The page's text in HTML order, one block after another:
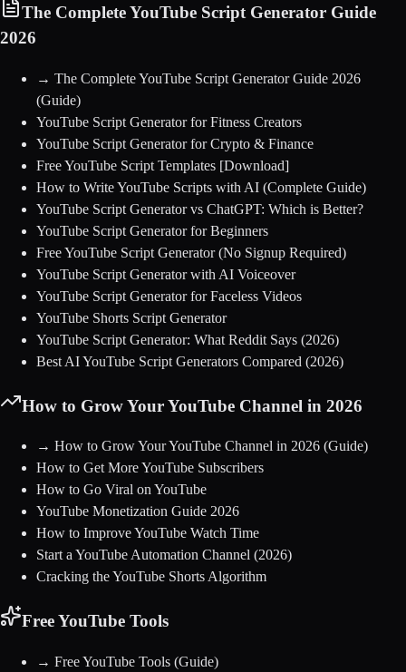
The Complete YouTube Script Generator Guide
2026
→ The Complete YouTube Script Generator Guide 2026
(Guide)
YouTube Script Generator for Fitness Creators
YouTube Script Generator for Crypto & Finance
Free YouTube Script Templates [Download]
How to Write YouTube Scripts with AI (Complete Guide)
YouTube Script Generator vs ChatGPT: Which is Better?
YouTube Script Generator for Beginners
Free YouTube Script Generator (No Signup Required)
YouTube Script Generator with AI Voiceover
YouTube Script Generator for Faceless Videos
YouTube Shorts Script Generator
YouTube Script Generator: What Reddit Says (2026)
Best AI YouTube Script Generators Compared (2026)
How to Grow Your YouTube Channel in 2026
→ How to Grow Your YouTube Channel in 2026 (Guide)
How to Get More YouTube Subscribers
How to Go Viral on YouTube
YouTube Monetization Guide 2026
How to Improve YouTube Watch Time
Start a YouTube Automation Channel (2026)
Cracking the YouTube Shorts Algorithm
Free YouTube Tools
→ Free YouTube Tools (Guide)